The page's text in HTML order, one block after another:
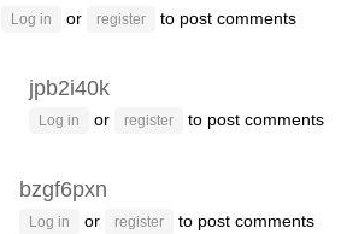
Log in or register to post comments
jpb2i40k
Log in or register to post comments
bzgf6pxn
Log in or register to post comments